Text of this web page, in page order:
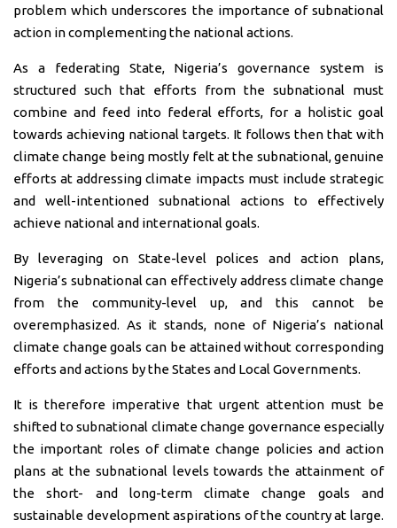
problem which underscores the importance of subnational
action in complementing the national actions.
As a federating State, Nigeria’s governance system is
structured such that efforts from the subnational must
combine and feed into federal efforts, for a holistic goal
towards achieving national targets. It follows then that with
climate change being mostly felt at the subnational, genuine
efforts at addressing climate impacts must include strategic
and well-intentioned subnational actions to effectively
achieve national and international goals.
By leveraging on State-level polices and action plans,
Nigeria’s subnational can effectively address climate change
from the community-level up, and this cannot be
overemphasized. As it stands, none of Nigeria’s national
climate change goals can be attained without corresponding
efforts and actions by the States and Local Governments.
It is therefore imperative that urgent attention must be
shifted to subnational climate change governance especially
the important roles of climate change policies and action
plans at the subnational levels towards the attainment of
the short- and long-term climate change goals and
sustainable development aspirations of the country at large.